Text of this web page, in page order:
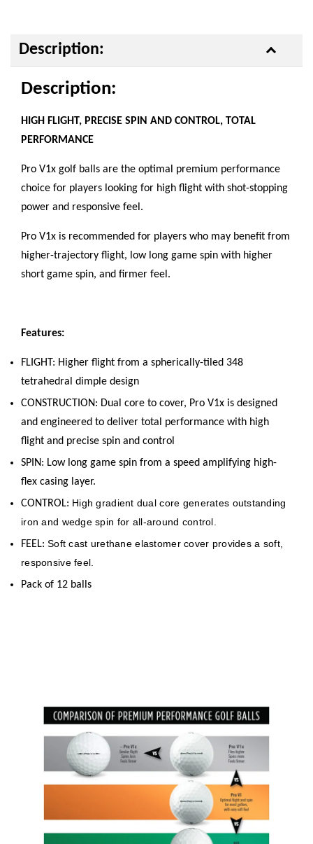
Description:
Description:
HIGH FLIGHT, PRECISE SPIN AND CONTROL, TOTAL
PERFORMANCE
Pro V1x golf balls are the optimal premium performance
choice for players looking for high flight with shot-stopping
power and responsive feel.
Pro V1x is recommended for players who may benefit from
higher-trajectory flight, low long game spin with higher
short game spin, and firmer feel.
Features:
FLIGHT: Higher flight from a spherically-tiled 348
tetrahedral dimple design
CONSTRUCTION: Dual core to cover, Pro V1x is designed
and engineered to deliver total performance with high
flight and precise spin and control
SPIN: Low long game spin from a speed amplifying high-
flex casing layer.
CONTROL: High gradient dual core generates outstanding
iron and wedge spin for all-around control.
FEEL: Soft cast urethane elastomer cover provides a soft,
responsive feel.
Pack of 12 balls